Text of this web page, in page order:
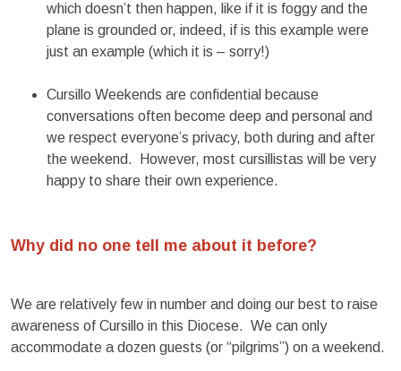
which doesn’t then happen, like if it is foggy and the
plane is grounded or, indeed, if is this example were
just an example (which it is – sorry!)
Cursillo Weekends are confidential because
conversations often become deep and personal and
we respect everyone’s privacy, both during and after
the weekend. However, most cursillistas will be very
happy to share their own experience.
Why did no one tell me about it before?
We are relatively few in number and doing our best to raise
awareness of Cursillo in this Diocese. We can only
accommodate a dozen guests (or “pilgrims”) on a weekend.